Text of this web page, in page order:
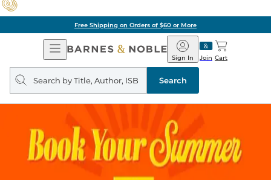
Free Shipping on Orders of $60 or More
Open
Navigation
Barnes
&
Noble
Join
Sign In Cart
Search
query
Search